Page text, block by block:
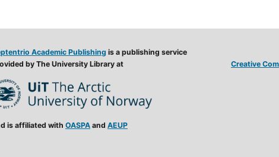
Academic Publishing is a publishing service
by The University Library at
is affiliated with OASPA and AEUP
Creative